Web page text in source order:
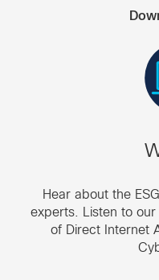
Hear about the
experts. Listen to
of Direct Internet